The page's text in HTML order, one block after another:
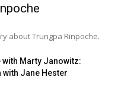
about Trungpa Rinpoche.
with Marty Janowitz:
with Jane Hester